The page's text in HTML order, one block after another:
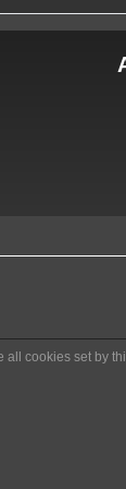
all cookies set by